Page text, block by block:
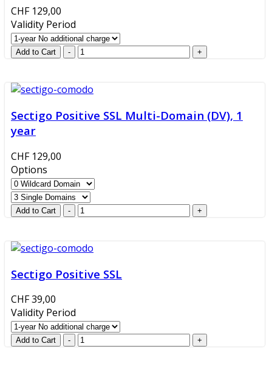
CHF 129,00
Validity Period
Sectigo Positive SSL Multi-Domain (DV), 1
year
CHF 129,00
Options
Sectigo Positive SSL
CHF 39,00
Validity Period